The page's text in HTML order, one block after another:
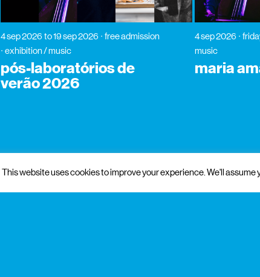
4 sep 2026to 19 sep 2026
free admission
exhibition / music
pós-laboratórios de
verão 2026
4 sep 2026
music
maria
management and institutional
This website uses cookies to improve your experience. We'll assume